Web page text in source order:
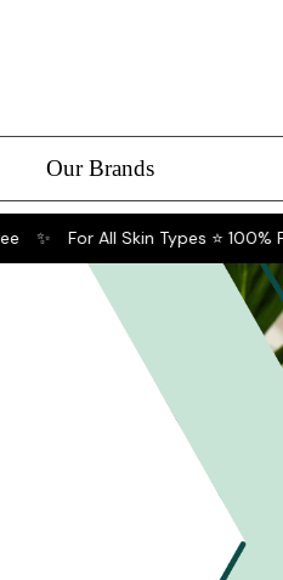
Our Brands
✨ For All Skin Types ⭐ 100%